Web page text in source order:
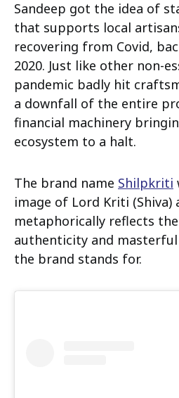
Sandeep got the idea of
that supports local
recovering from Covid,
2020. Just like other non-
pandemic badly hit
a downfall of the entire
financial machinery
ecosystem to a halt.
The brand name Shilpkriti
image of Lord Kriti (Shiva)
metaphorically reflects
authenticity and
the brand stands for.